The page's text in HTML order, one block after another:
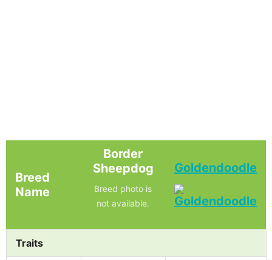
Breed
Name
Border
Sheepdog
Breed photo is
not available.
Goldendoodle
Traits